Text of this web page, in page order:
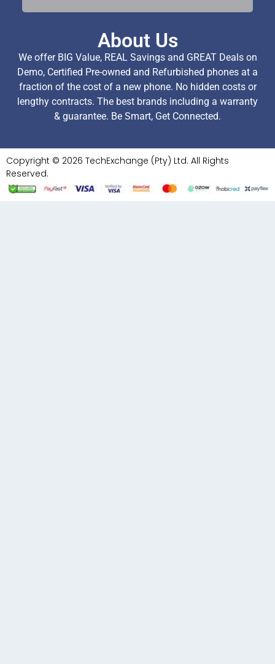
About Us
We offer BIG Value, REAL Savings and GREAT Deals on
Demo, Certified Pre-owned and Refurbished phones at a
fraction of the cost of a new phone. No hidden costs or
lengthy contracts. The best brands including a warranty
& guarantee. Be Smart, Get Connected.
Copyright © 2026 TechExchange (Pty) Ltd. All Rights
Reserved.